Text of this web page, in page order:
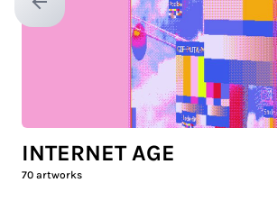
Previous slide
INTERNET AGE
70 artworks